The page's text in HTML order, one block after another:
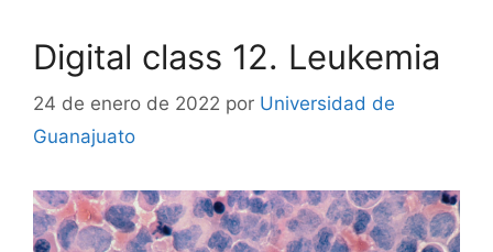
Digital class 12. Leukemia
24 de enero de 2022 por Universidad de
Guanajuato